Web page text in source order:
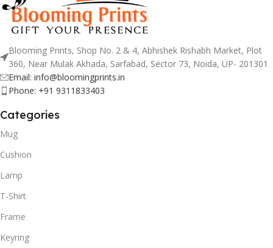
Blooming Prints, Shop No. 2 & 4, Abhishek Rishabh Market, Plot
360, Near Mulak Akhada, Sarfabad, Sector 73, Noida, UP- 201301
Email: info@bloomingprints.in
Phone: +91 9311833403
Categories
Mug
Cushion
Lamp
T-Shirt
Frame
Keyring